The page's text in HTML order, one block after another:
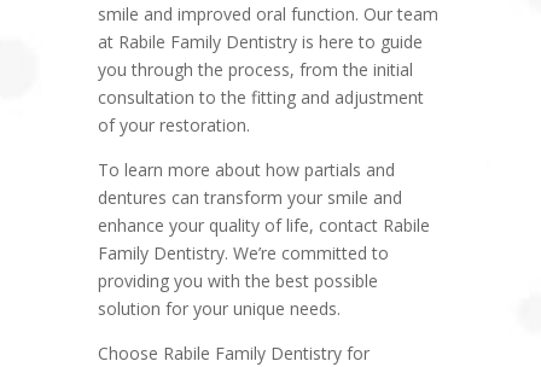
smile and improved oral function. Our team
at Rabile Family Dentistry is here to guide
you through the process, from the initial
consultation to the fitting and adjustment
of your restoration.
To learn more about how partials and
dentures can transform your smile and
enhance your quality of life, contact Rabile
Family Dentistry. We’re committed to
providing you with the best possible
solution for your unique needs.
Choose Rabile Family Dentistry for